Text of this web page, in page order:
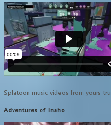
Splatoon music videos from yours
Adventures of Inaho